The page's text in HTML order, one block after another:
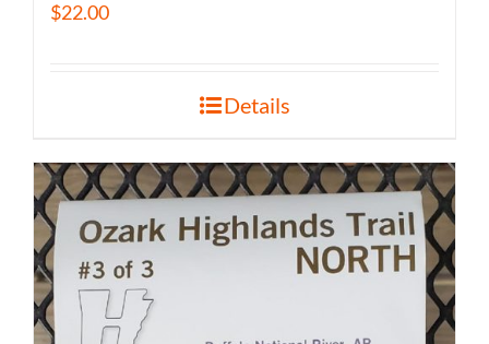
$22.00
Details